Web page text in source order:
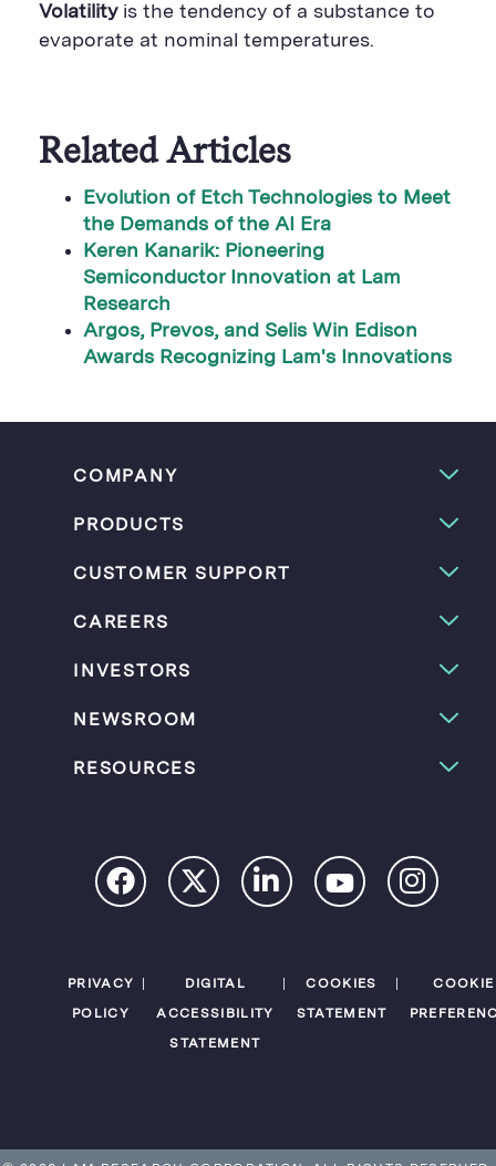
Volatilityis the tendency of a substance to
evaporate at nominal temperatures.
Related Articles
Evolution of Etch Technologies to Meet
the Demands of the AI Era
Keren Kanarik: Pioneering
Semiconductor Innovation at Lam
Research
Argos, Prevos, and Selis Win Edison
Awards Recognizing Lam's Innovations
COMPANY
PRODUCTS
CUSTOMER SUPPORT
CAREERS
INVESTORS
NEWSROOM
RESOURCES
PRIVACY
POLICY
DIGITAL
ACCESSIBILITY
STATEMENT
COOKIES
STATEMENT
COOKIE